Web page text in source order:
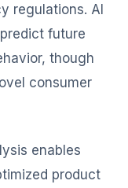
regulations. AI
future
though
consumer
enables
product